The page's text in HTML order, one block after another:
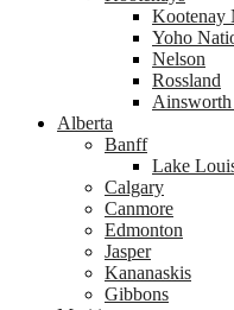
Kootenay
Yoho
Nelson
Rossland
Alberta
Banff
Lake
Calgary
Canmore
Edmonton
Jasper
Kananaskis
Gibbons